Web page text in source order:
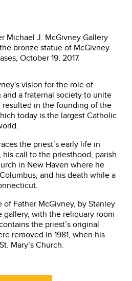
vision for the role of
a fraternal society to unite
in the founding of the
today is the largest Catholic
the priest’s early life in
call to the priesthood, parish
in New Haven where he
and his death while a
Father McGivney, by Stanley
with the reliquary room
the priest’s original
removed in 1981, when his
Mary’s Church.